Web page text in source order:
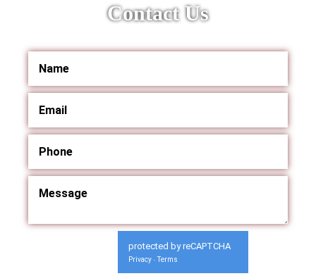
Contact Us
protected by reCAPTCHA
Privacy - Terms